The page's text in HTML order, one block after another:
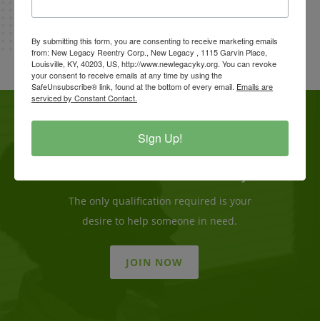
The only qualification required is your
desire to help someone in need.
JOIN NOW
By submitting this form, you are consenting to receive marketing emails
from: New Legacy Reentry Corp., New Legacy , 1115 Garvin Place,
Louisville, KY, 40203, US, http://www.newlegacyky.org. You can revoke
your consent to receive emails at any time by using the
SafeUnsubscribe® link, found at the bottom of every email. Emails are
serviced by Constant Contact.
Sign Up!